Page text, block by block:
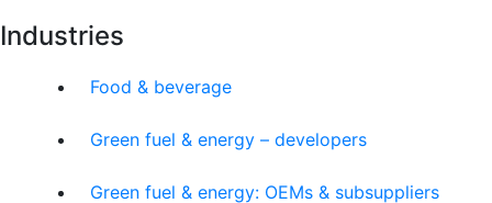
Industries
Food & beverage
Green fuel & energy – developers
Green fuel & energy: OEMs & subsuppliers